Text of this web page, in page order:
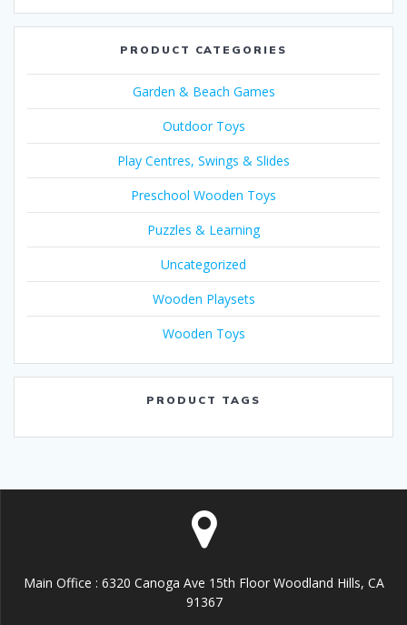
PRODUCT CATEGORIES
Garden & Beach Games
Outdoor Toys
Play Centres, Swings & Slides
Preschool Wooden Toys
Puzzles & Learning
Uncategorized
Wooden Playsets
Wooden Toys
PRODUCT TAGS
Main Office : 6320 Canoga Ave 15th Floor Woodland Hills, CA
91367